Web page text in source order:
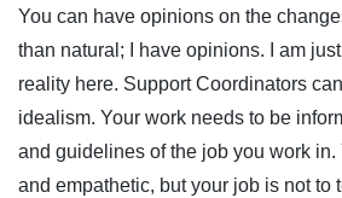
You can have opinions on the
than natural; I have opinions. I am
reality here. Support Coordinators
idealism. Your work needs to be
and guidelines of the job you work
and empathetic, but your job is not to